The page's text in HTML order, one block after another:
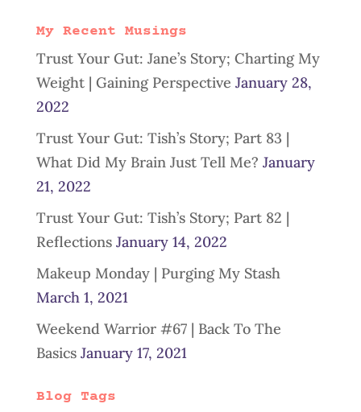
My Recent Musings
Trust Your Gut: Jane’s Story; Charting My
Weight | Gaining Perspective January 28,
2022
Trust Your Gut: Tish’s Story; Part 83 |
What Did My Brain Just Tell Me? January
21, 2022
Trust Your Gut: Tish’s Story; Part 82 |
Reflections January 14, 2022
Makeup Monday | Purging My Stash
March 1, 2021
Weekend Warrior #67 | Back To The
Basics January 17, 2021
Blog Tags